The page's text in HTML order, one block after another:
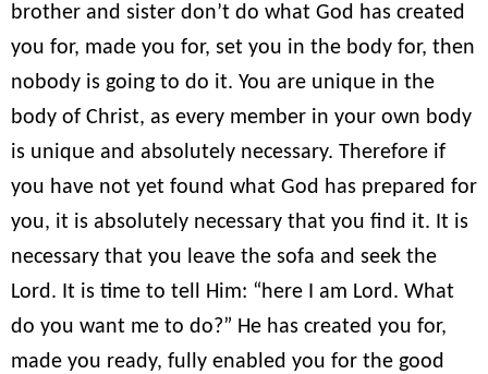
brother and sister don’t do what God has created
you for, made you for, set you in the body for, then
nobody is going to do it. You are unique in the
body of Christ, as every member in your own body
is unique and absolutely necessary. Therefore if
you have not yet found what God has prepared for
you, it is absolutely necessary that you find it. It is
necessary that you leave the sofa and seek the
Lord. It is time to tell Him: “here I am Lord. What
do you want me to do?” He has created you for,
made you ready, fully enabled you for the good